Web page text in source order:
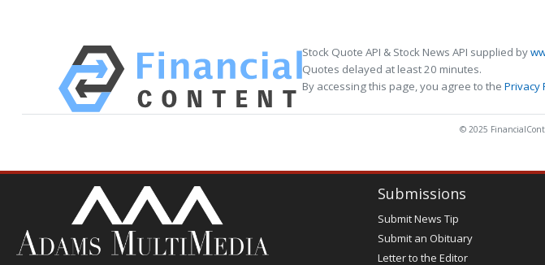
Stock Quote API & Stock News API supplied by
Quotes delayed at least 20 minutes.
By accessing this page, you agree to the Privacy
© 2025
Submissions
Submit News Tip
Submit an Obituary
Letter to the Editor